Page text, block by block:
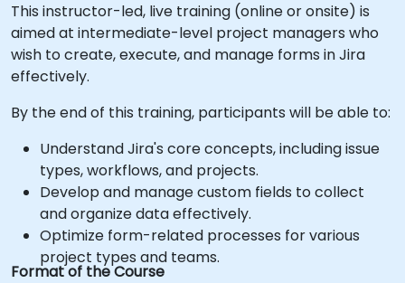
This instructor-led, live training (online or onsite) is
aimed at intermediate-level project managers who
wish to create, execute, and manage forms in Jira
effectively.
By the end of this training, participants will be able to:
Understand Jira's core concepts, including issue
types, workflows, and projects.
Develop and manage custom fields to collect
and organize data effectively.
Optimize form-related processes for various
project types and teams.
Format of the Course